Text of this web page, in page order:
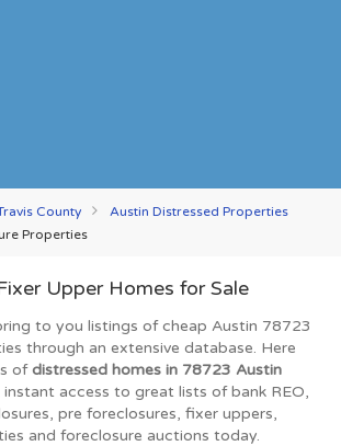
County
Austin Distressed Properties
Properties
Upper Homes for Sale
to you listings of cheap Austin 78723
through an extensive database. Here
ofdistressed homes in 78723 Austin
access to great lists of bank REO,
pre foreclosures, fixer uppers,
and foreclosure auctions today.